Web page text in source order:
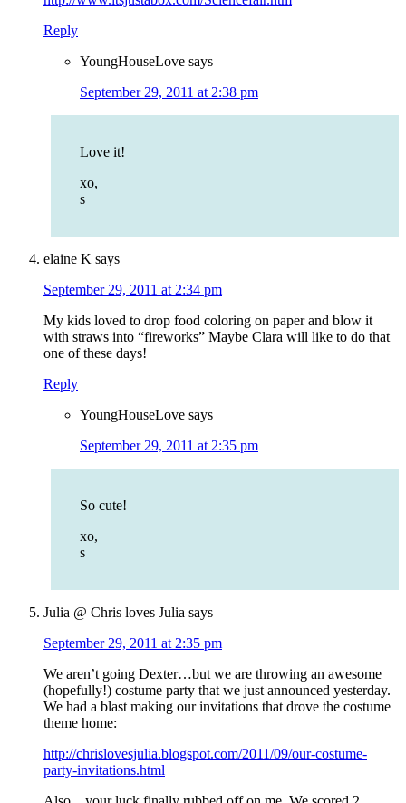
Reply
YoungHouseLove says
September 29, 2011 at 2:38 pm
Love it!
xo,
s
elaine K says
September 29, 2011 at 2:34 pm
My kids loved to drop food coloring on paper and blow it
with straws into “fireworks” Maybe Clara will like to do that
one of these days!
Reply
YoungHouseLove says
September 29, 2011 at 2:35 pm
So cute!
xo,
s
Julia @ Chris loves Julia says
September 29, 2011 at 2:35 pm
We aren’t going Dexter…but we are throwing an awesome
(hopefully!) costume party that we just announced yesterday.
We had a blast making our invitations that drove the costume
theme home:
http://chrislovesjulia.blogspot.com/2011/09/our-costume-
party-invitations.html